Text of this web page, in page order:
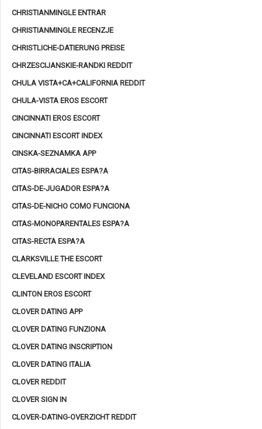
CHRISTIANMINGLE ENTRAR
CHRISTIANMINGLE RECENZJE
CHRISTLICHE-DATIERUNG PREISE
CHRZESCIJANSKIE-RANDKI REDDIT
CHULA VISTA+CA+CALIFORNIA REDDIT
CHULA-VISTA EROS ESCORT
CINCINNATI EROS ESCORT
CINCINNATI ESCORT INDEX
CINSKA-SEZNAMKA APP
CITAS-BIRRACIALES ESPA?A
CITAS-DE-JUGADOR ESPA?A
CITAS-DE-NICHO COMO FUNCIONA
CITAS-MONOPARENTALES ESPA?A
CITAS-RECTA ESPA?A
CLARKSVILLE THE ESCORT
CLEVELAND ESCORT INDEX
CLINTON EROS ESCORT
CLOVER DATING APP
CLOVER DATING FUNZIONA
CLOVER DATING INSCRIPTION
CLOVER DATING ITALIA
CLOVER REDDIT
CLOVER SIGN IN
CLOVER-DATING-OVERZICHT REDDIT